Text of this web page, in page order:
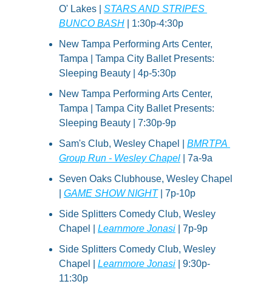
O' Lakes | STARS AND STRIPES
BUNCO BASH | 1:30p-4:30p
New Tampa Performing Arts Center,
Tampa | Tampa City Ballet Presents:
Sleeping Beauty | 4p-5:30p
New Tampa Performing Arts Center,
Tampa | Tampa City Ballet Presents:
Sleeping Beauty | 7:30p-9p
Sam's Club, Wesley Chapel | BMRTPA
Group Run - Wesley Chapel | 7a-9a
Seven Oaks Clubhouse, Wesley Chapel
GAME SHOW NIGHT | 7p-10p
Side Splitters Comedy Club, Wesley
Chapel | Learnmore Jonasi | 7p-9p
Side Splitters Comedy Club, Wesley
Chapel | Learnmore Jonasi | 9:30p-
11:30p